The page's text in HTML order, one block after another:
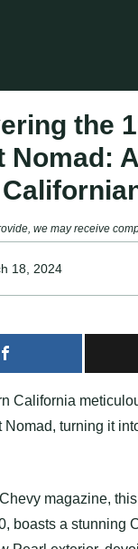
the
Nomad: A
we may receive
18, 2024
California
turning it
magazine,
boasts a stunning